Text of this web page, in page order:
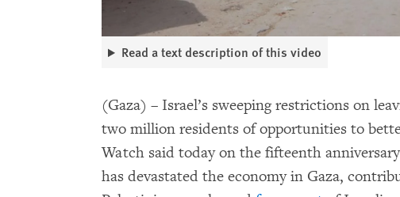
Read a text description of this video
(Gaza) – Israel’s sweeping restrictions on
two million residents of opportunities to
Watch said today on the fifteenth
has devastated the economy in Gaza,